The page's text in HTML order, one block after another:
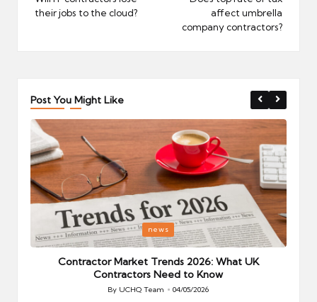
their jobs to the cloud?
affect umbrella
company contractors?
Post You Might Like
Posted
in
news
Contractor Market Trends 2026: What UK
Contractors Need to Know
Posted
By UCHQ Team 04/05/2026